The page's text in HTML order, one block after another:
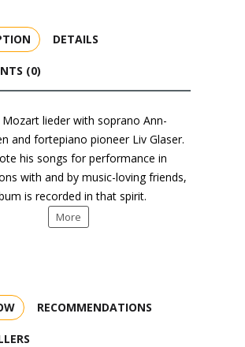
DETAILS
(0)
lieder with soprano Ann-
and fortepiano pioneer Liv Glaser.
his songs for performance in
with and by music-loving friends,
is recorded in that spirit.
More
RECOMMENDATIONS